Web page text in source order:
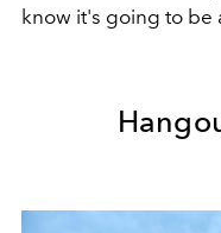
know it's going to be